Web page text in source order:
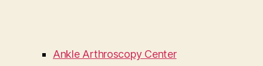
Ankle Arthroscopy Center